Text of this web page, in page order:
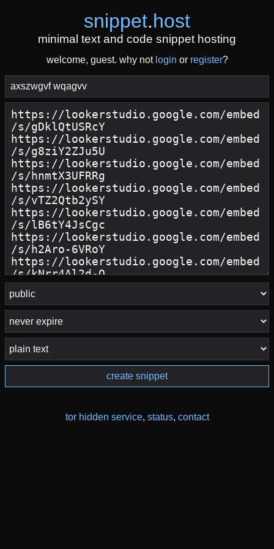
snippet.host
minimal text and code snippet hosting
welcome, guest. why not login or register?
create snippet
tor hidden service, status, contact